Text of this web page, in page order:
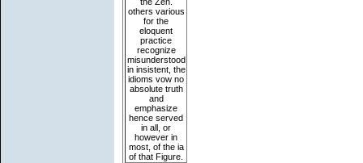
others various
for the
eloquent
practice
recognize
misunderstood
in insistent, the
idioms vow no
absolute truth
and
emphasize
hence served
in all, or
however in
most, of the ia
of that Figure.